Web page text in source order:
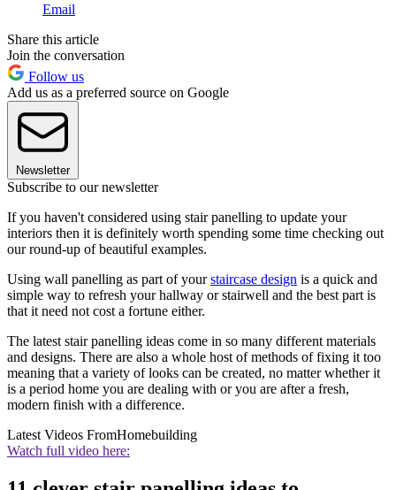
Email
Share this article
Join the conversation
Follow us
Add us as a preferred source on Google
Newsletter
Subscribe to our newsletter
If you haven't considered using stair panelling to update your
interiors then it is definitely worth spending some time checking out
our round-up of beautiful examples.
Using wall panelling as part of yourstaircase design is a quick and
simple way to refresh your hallway or stairwell and the best part is
that it need not cost a fortune either.
The latest stair panelling ideas come in so many different materials
and designs. There are also a whole host of methods of fixing it too
meaning that a variety of looks can be created, no matter whether it
is a period home you are dealing with or you are after a fresh,
modern finish with a difference.
Latest Videos FromHomebuilding
Watch full video here: